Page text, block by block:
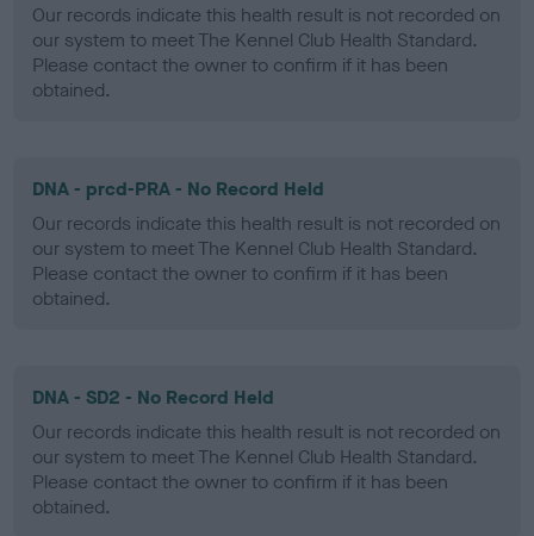
Our records indicate this health result is not recorded on
our system to meet The Kennel Club Health Standard.
Please contact the owner to confirm if it has been
obtained.
DNA - prcd-PRA - No Record Held
Our records indicate this health result is not recorded on
our system to meet The Kennel Club Health Standard.
Please contact the owner to confirm if it has been
obtained.
DNA - SD2 - No Record Held
Our records indicate this health result is not recorded on
our system to meet The Kennel Club Health Standard.
Please contact the owner to confirm if it has been
obtained.